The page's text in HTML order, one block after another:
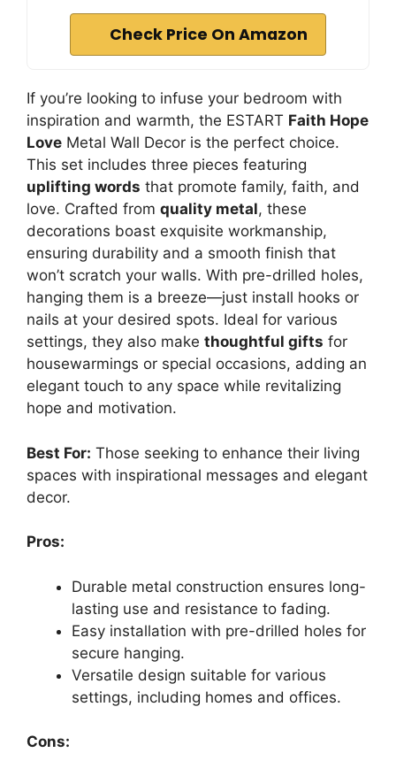
Check Price On Amazon
If you’re looking to infuse your bedroom with
inspiration and warmth, the ESTART Faith Hope
Love Metal Wall Decor is the perfect choice.
This set includes three pieces featuring
uplifting words that promote family, faith, and
love. Crafted from quality metal, these
decorations boast exquisite workmanship,
ensuring durability and a smooth finish that
won’t scratch your walls. With pre-drilled holes,
hanging them is a breeze—just install hooks or
nails at your desired spots. Ideal for various
settings, they also make thoughtful gifts for
housewarmings or special occasions, adding an
elegant touch to any space while revitalizing
hope and motivation.
Best For: Those seeking to enhance their living
spaces with inspirational messages and elegant
decor.
Pros:
Durable metal construction ensures long-
lasting use and resistance to fading.
Easy installation with pre-drilled holes for
secure hanging.
Versatile design suitable for various
settings, including homes and offices.
Cons: